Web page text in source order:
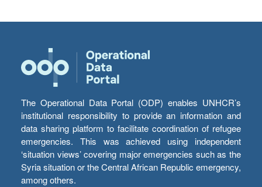
The Operational Data Portal (ODP) enables UNHCR’s
institutional responsibility to provide an information and
data sharing platform to facilitate coordination of refugee
emergencies. This was achieved using independent
‘situation views’ covering major emergencies such as the
Syria situation or the Central African Republic emergency,
among others.